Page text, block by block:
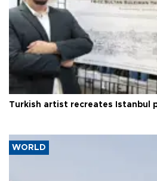
Turkish artist recreates Istanbul
WORLD